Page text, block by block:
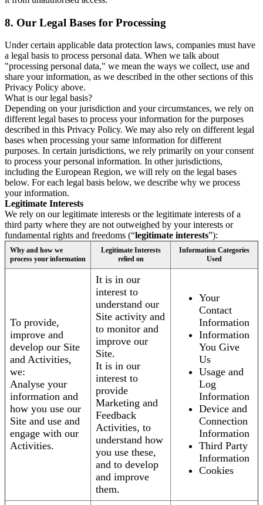
8. Our Legal Bases for Processing
Under certain applicable data protection laws, companies must have
a legal basis to process personal data. When we talk about
"processing personal data," we mean the ways we collect, use and
share your information, as we described in the other sections of this
Privacy Policy above.
What is our legal basis?
Depending on your jurisdiction and your circumstances, we rely on
different legal bases to process your information for the purposes
described in this Privacy Policy. We may also rely on different legal
bases when processing your same information for different
purposes. In certain jurisdictions, we rely primarily on your consent
to process your personal information. In other jurisdictions,
including the European Region, we will rely on the legal bases
below. For each legal basis below, we describe why we process
your information.
Legitimate Interests
We rely on our legitimate interests or the legitimate interests of a
third party where they are not outweighed by your interests or
fundamental rights and freedoms (“legitimate interests”):
Why and how we
process your information
Legitimate Interests
relied on
Information Categories
Used
To provide,
improve and
develop our Site
and Activities,
we:
Analyse your
information and
how you use our
Site and use and
engage with our
Activities.
It is in our
interest to
understand our
Site activity and
to monitor and
improve our
Site.
It is in our
interest to
provide
Marketing and
Feedback
Activities, to
understand how
you use these,
and to develop
and improve
them.
Your
Contact
Information
Information
You Give
Us
Usage and
Log
Information
Device and
Connection
Information
Third Party
Information
Cookies